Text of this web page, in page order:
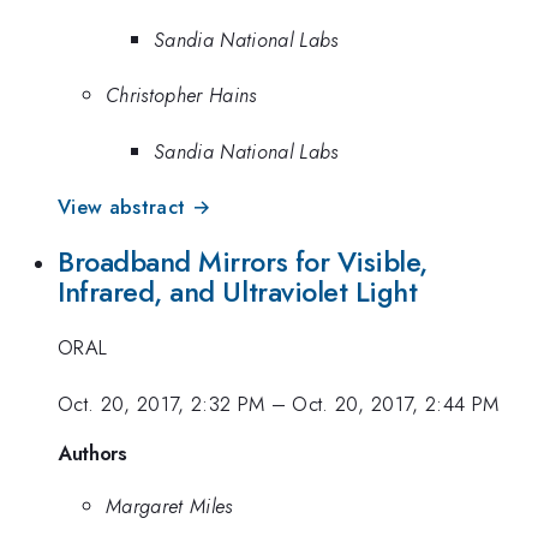
Sandia National Labs
Christopher Hains
Sandia National Labs
View abstract →
Broadband Mirrors for Visible,
Infrared, and Ultraviolet Light
ORAL
Oct. 20, 2017, 2:32 PM – Oct. 20, 2017, 2:44 PM
Authors
Margaret Miles